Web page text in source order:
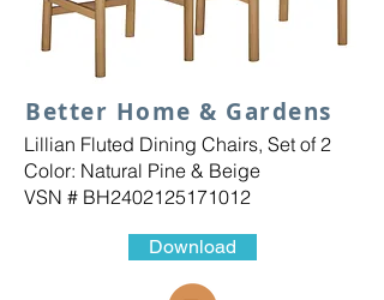
Better Home & Gardens
Lillian Fluted Dining Chairs, Set of 2
Color: Natural Pine & Beige
VSN # BH2402125171012
Download